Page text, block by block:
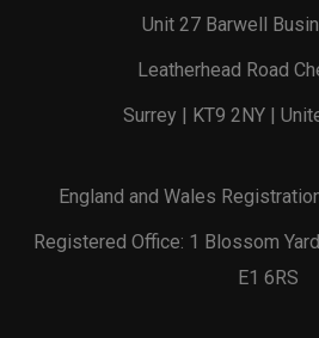
Unit 27 Barwell
Leatherhead Road
Surrey | KT9 2NY |
England and Wales
Registered Office: 1 Blossom
E1 6RS